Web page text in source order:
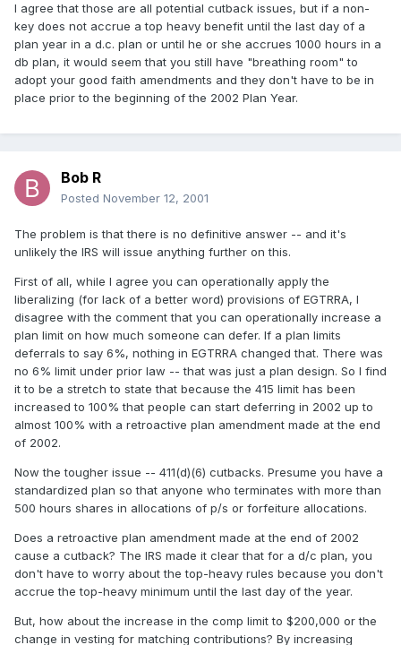
I agree that those are all potential cutback issues, but if a non-
key does not accrue a top heavy benefit until the last day of a
plan year in a d.c. plan or until he or she accrues 1000 hours in a
db plan, it would seem that you still have "breathing room" to
adopt your good faith amendments and they don't have to be in
place prior to the beginning of the 2002 Plan Year.
Bob R
Posted November 12, 2001
The problem is that there is no definitive answer -- and it's
unlikely the IRS will issue anything further on this.
First of all, while I agree you can operationally apply the
liberalizing (for lack of a better word) provisions of EGTRRA, I
disagree with the comment that you can operationally increase a
plan limit on how much someone can defer. If a plan limits
deferrals to say 6%, nothing in EGTRRA changed that. There was
no 6% limit under prior law -- that was just a plan design. So I find
it to be a stretch to state that because the 415 limit has been
increased to 100% that people can start deferring in 2002 up to
almost 100% with a retroactive plan amendment made at the end
of 2002.
Now the tougher issue -- 411(d)(6) cutbacks. Presume you have a
standardized plan so that anyone who terminates with more than
500 hours shares in allocations of p/s or forfeiture allocations.
Does a retroactive plan amendment made at the end of 2002
cause a cutback? The IRS made it clear that for a d/c plan, you
don't have to worry about the top-heavy rules because you don't
accrue the top-heavy minimum until the last day of the year.
But, how about the increase in the comp limit to $200,000 or the
change in vesting for matching contributions? By increasing